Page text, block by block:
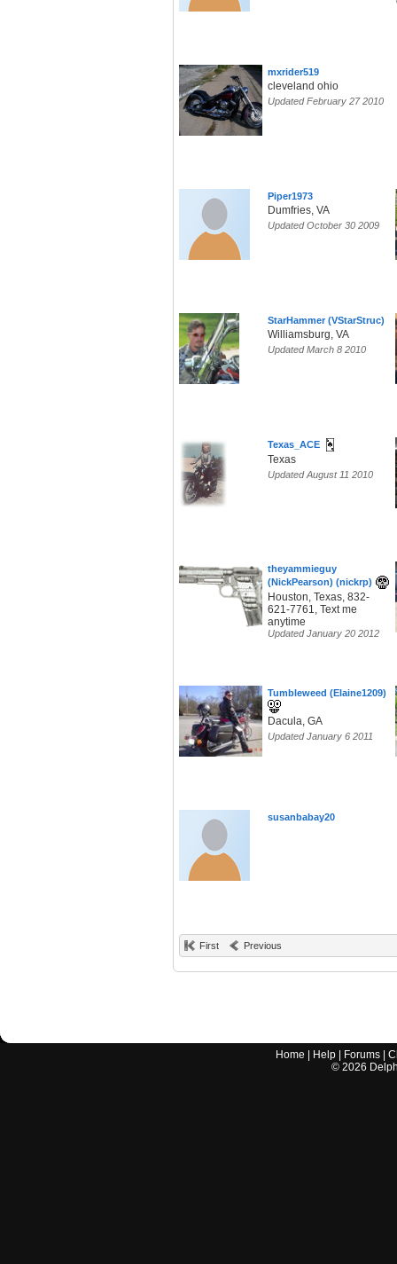
mxrider519
cleveland ohio
Updated February 27 2010
Piper1973
Dumfries, VA
Updated October 30 2009
StarHammer (VStarStruc)
Williamsburg, VA
Updated March 8 2010
Texas_ACE
Texas
Updated August 11 2010
theyammieguy
(NickPearson) (nickrp)
Houston, Texas, 832-
621-7761, Text me
anytime
Updated January 20 2012
Tumbleweed (Elaine1209)
Dacula, GA
Updated January 6 2011
susanbabay20
First Previous
Home Help Forums |
© 2026